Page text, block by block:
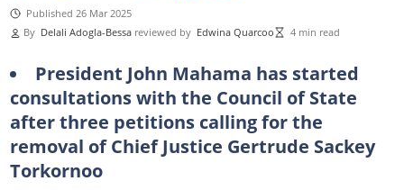
Published 26 Mar 2025
By Delali Adogla-Bessa reviewed by Edwina Quarcoo 4 min read
President John Mahama has started
consultations with the Council of State
after three petitions calling for the
removal of Chief Justice Gertrude Sackey
Torkornoo